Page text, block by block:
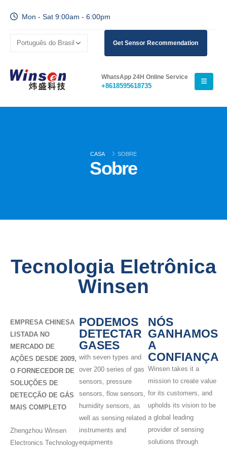
Mon - Sat 9:00am - 6:00pm
Get Sensor Recommendation
WhatsApp 24H Online Service
+8618595618735
CASA SOBRE
Sobre
Tecnologia Eletrônica
Winsen
EMPRESA CHINESA
LISTADA NO
MERCADO DE
AÇÕES DESDE 2009,
O FORNECEDOR DE
SOLUÇÕES DE
DETECÇÃO DE GÁS
MAIS COMPLETO
Zhengzhou Winsen
Electronics Technology
PODEMOS
DETECTAR
GASES
with seven types and
over 200 series of gas
sensors, pressure
sensors, flow sensors,
humidity sensors, as
well as sensing related
instruments and
equipments
NÓS
GANHAMOS
A
CONFIANÇA
Winsen takes it a
mission to create value
for its customers, and
upholds its vision to be
a global leading
provider of sensing
solutions through